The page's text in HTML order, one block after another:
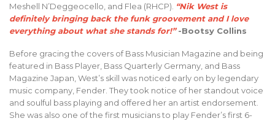
Meshell N’Deggeocello, and Flea (RHCP). “Nik West is
definitely bringing back the funk groovement and I love
everything about what she stands for!”-Bootsy Collins
Before gracing the covers of Bass Musician Magazine and being
featured in Bass Player, Bass Quarterly Germany, and Bass
Magazine Japan, West’s skill was noticed early on by legendary
music company, Fender. They took notice of her standout voice
and soulful bass playing and offered her an artist endorsement.
She was also one of the first musicians to play Fender’s first 6-